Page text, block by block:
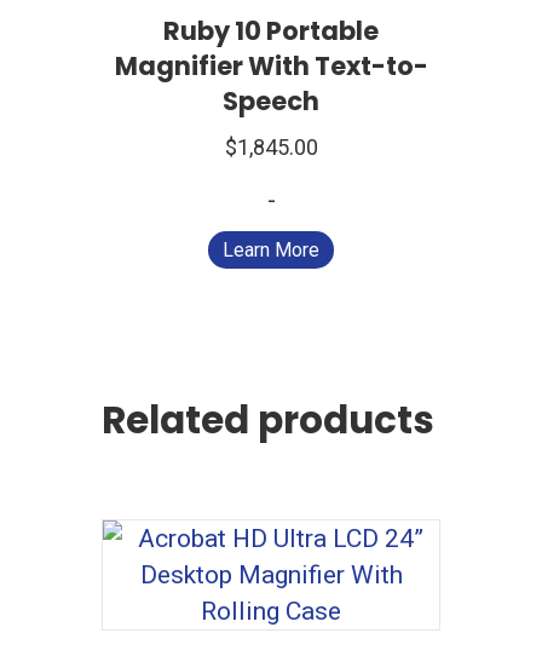
Ruby 10 Portable
Magnifier With Text-to-
Speech
$1,845.00
-
Learn More
Related products